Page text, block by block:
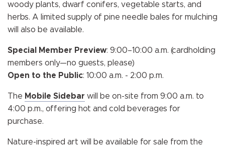
woody plants, dwarf conifers, vegetable starts, and
herbs. A limited supply of pine needle bales for mulching
will also be available.
Special Member Preview: 9:00–10:00 a.m. (cardholding
members only—no guests, please)
Open to the Public: 10:00 a.m. - 2:00 p.m.
The Mobile Sidebar will be on-site from 9:00 a.m. to
4:00 p.m., offering hot and cold beverages for
purchase.
Nature-inspired art will be available for sale from the